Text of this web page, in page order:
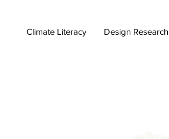
Climate Literacy Design Research